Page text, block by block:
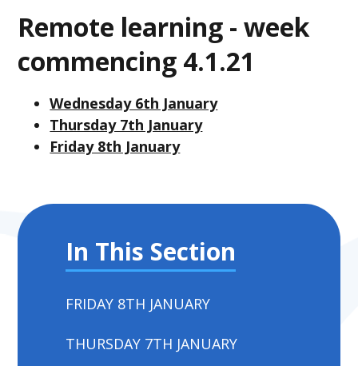
Remote learning - week
commencing 4.1.21
Wednesday 6th January
Thursday 7th January
Friday 8th January
In This Section
FRIDAY 8TH JANUARY
THURSDAY 7TH JANUARY